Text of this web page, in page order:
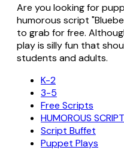
Are you looking for
humorous script
to grab for free.
play is silly fun that
students and adults.
K-2
3-5
Free Scripts
HUMOROUS
Script Buffet
Puppet Plays